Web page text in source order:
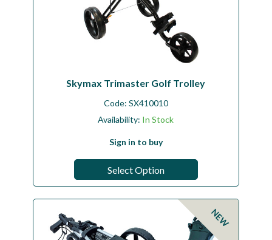
Skymax Trimaster Golf Trolley
Code: SX410010
Availability: In Stock
Sign in to buy
Select Option
NEW